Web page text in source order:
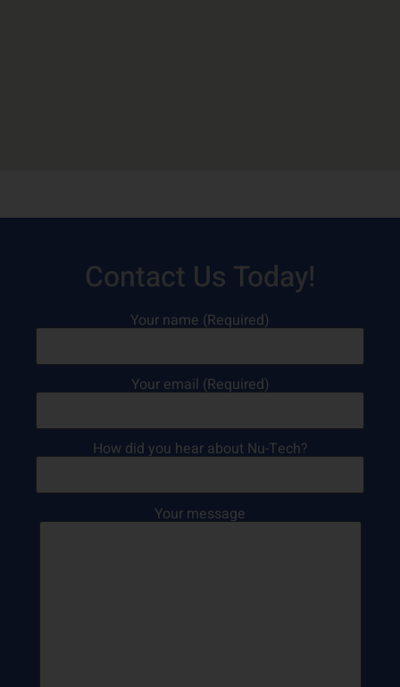
Contact Us Today!
Your name (Required)
Your email (Required)
How did you hear about Nu-Tech?
Your message